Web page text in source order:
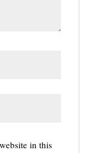
in this